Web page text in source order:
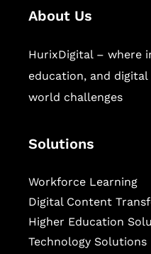
About Us
HurixDigital – where
education, and
world challenges
Solutions
Workforce Learning
Digital Content
Higher Education
Technology Solutions